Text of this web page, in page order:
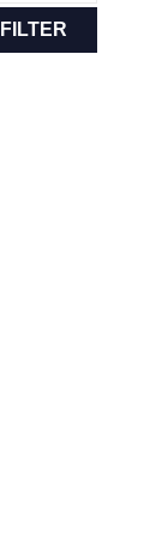
FILTER